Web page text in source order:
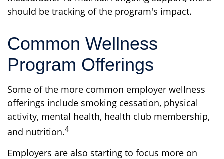
should be tracking of the program's impact.
Common Wellness
Program Offerings
Some of the more common employer wellness
offerings include smoking cessation, physical
activity, mental health, health club membership,
and nutrition.4
Employers are also starting to focus more on